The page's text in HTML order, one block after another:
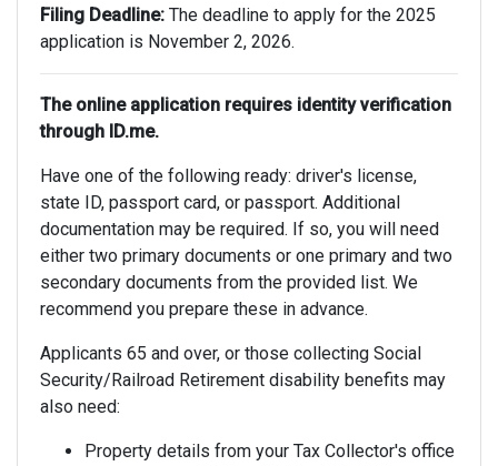
Filing Deadline: The deadline to apply for the 2025
application is November 2, 2026.
The online application requires identity verification
through ID.me.
Have one of the following ready: driver's license,
state ID, passport card, or passport. Additional
documentation may be required. If so, you will need
either two primary documents or one primary and two
secondary documents from the provided list. We
recommend you prepare these in advance.
Applicants 65 and over, or those collecting Social
Security/Railroad Retirement disability benefits may
also need:
Property details from your Tax Collector's office